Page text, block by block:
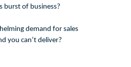
burst of business?
demand for sales
you can’t deliver?